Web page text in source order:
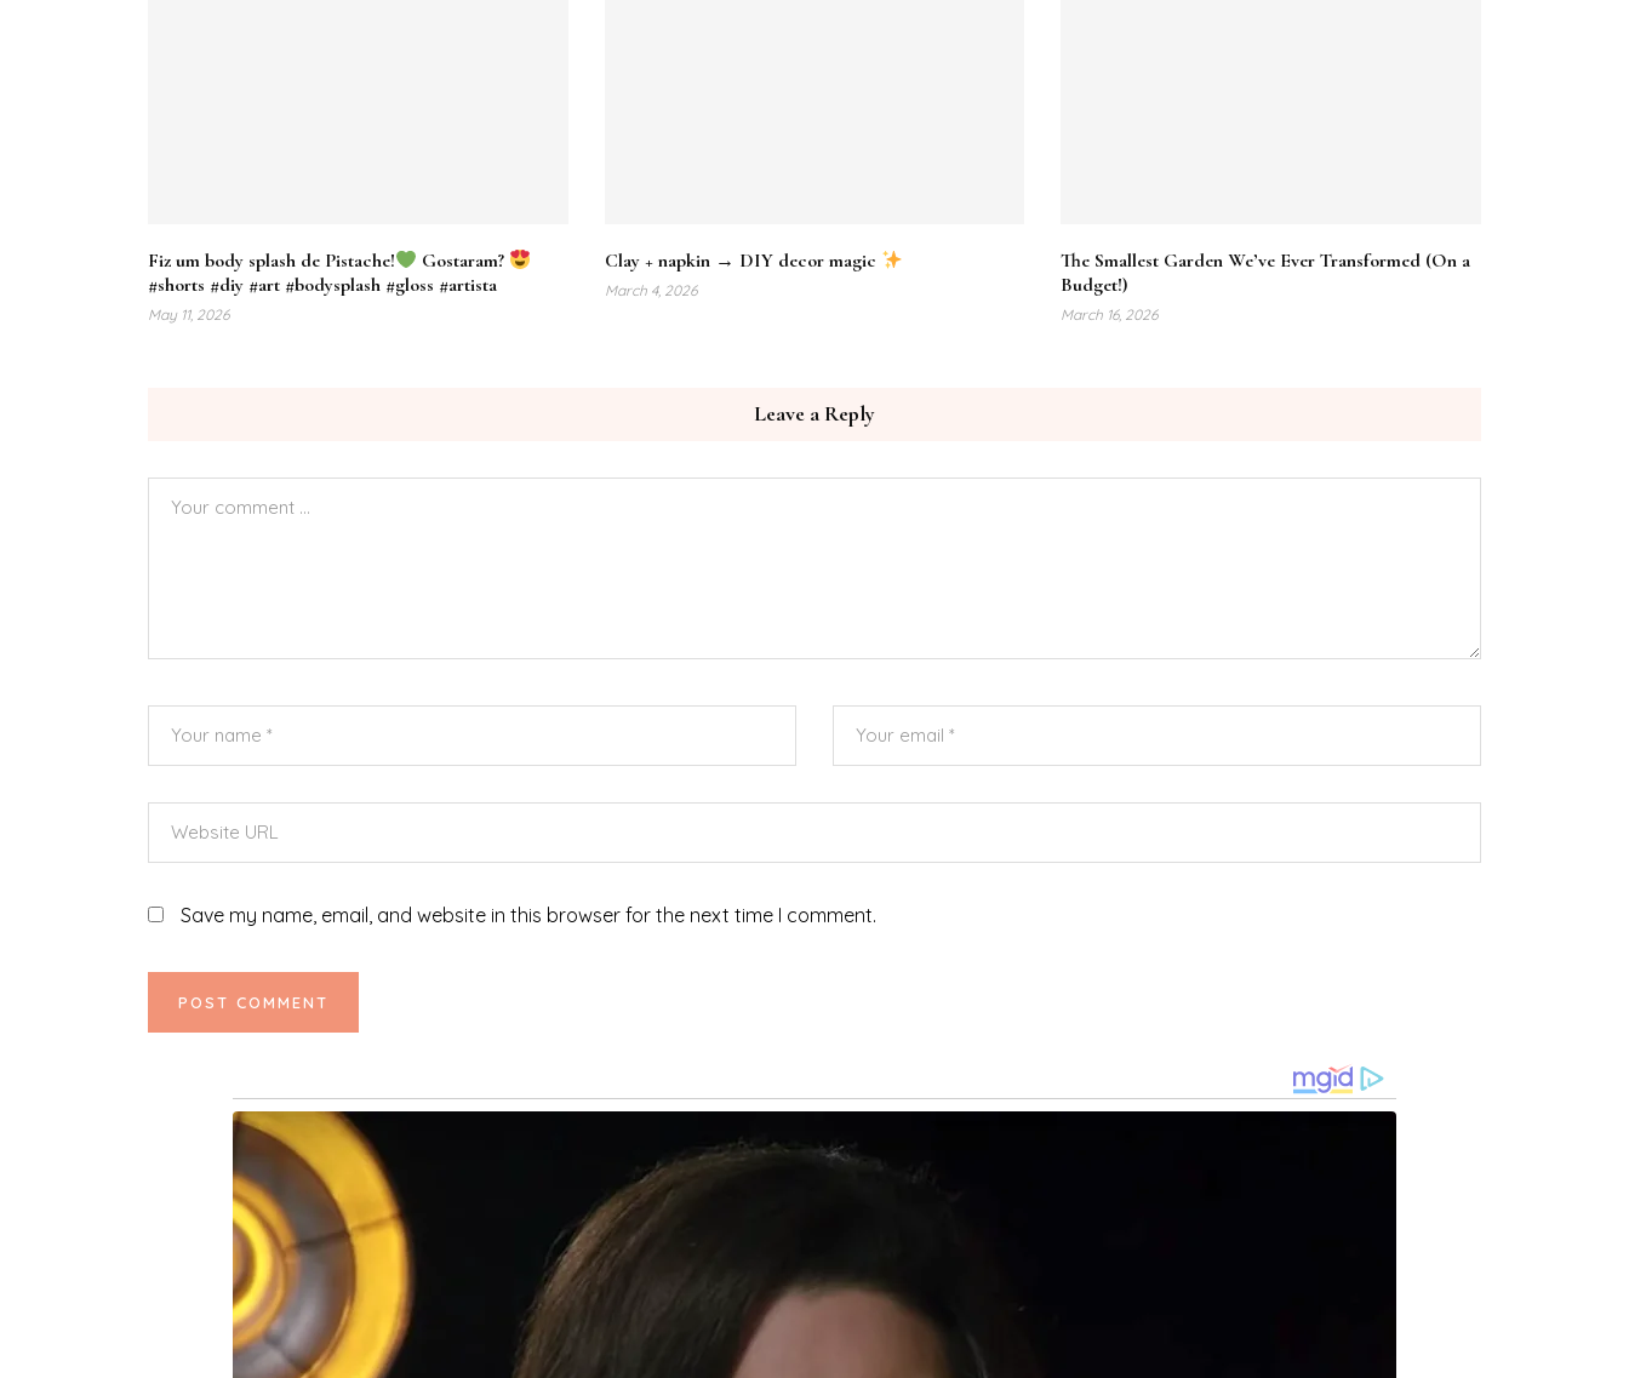
Fiz um body splash de Pistache!
Gostaram?
#shorts #diy #art #bodysplash #gloss #artista
May 11, 2026
Clay + napkin → DIY decor magic
March 4, 2026
The Smallest Garden We’ve Ever Transformed (On a
Budget!)
March 16, 2026
Leave a Reply
Save my name, email, and website in this browser for the next time I comment.